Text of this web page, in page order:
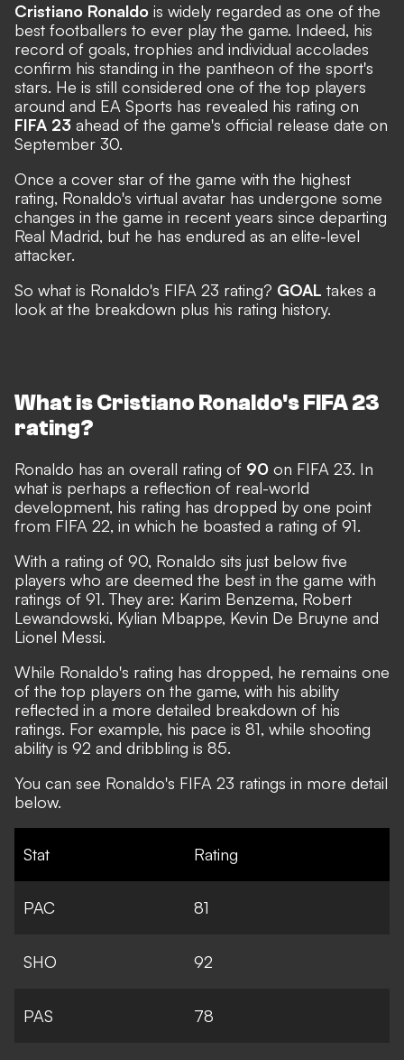
Cristiano Ronaldo is widely regarded as one of the
best footballers to ever play the game. Indeed, his
record of goals, trophies and individual accolades
confirm his standing in the pantheon of the sport's
stars. He is still considered one of the top players
around and EA Sports has revealed his rating on
FIFA 23 ahead of the game's official release date on
September 30.
Once a cover star of the game with the highest
rating, Ronaldo's virtual avatar has undergone some
changes in the game in recent years since departing
Real Madrid, but he has endured as an elite-level
attacker.
So what is Ronaldo's FIFA 23 rating? GOAL takes a
look at the breakdown plus his rating history.
What is Cristiano Ronaldo's FIFA 23
rating?
Ronaldo has an overall rating of 90 on FIFA 23. In
what is perhaps a reflection of real-world
development, his rating has dropped by one point
from FIFA 22, in which he boasted a rating of 91.
With a rating of 90, Ronaldo sits just below five
players who are deemed the best in the game with
ratings of 91. They are: Karim Benzema, Robert
Lewandowski, Kylian Mbappe, Kevin De Bruyne and
Lionel Messi.
While Ronaldo's rating has dropped, he remains one
of the top players on the game, with his ability
reflected in a more detailed breakdown of his
ratings. For example, his pace is 81, while shooting
ability is 92 and dribbling is 85.
You can see Ronaldo's FIFA 23 ratings in more detail
below.
Stat Rating
PAC 81
SHO 92
PAS 78